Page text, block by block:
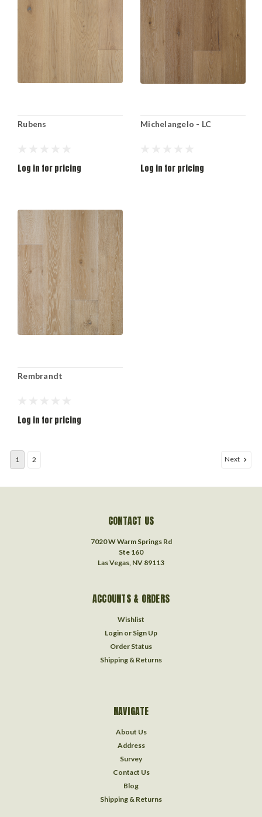
Rubens
Log in for pricing
Michelangelo - LC
Log in for pricing
Rembrandt
Log in for pricing
1 2 Next
CONTACT US
7020 W Warm Springs Rd
Ste 160
Las Vegas, NV 89113
ACCOUNTS & ORDERS
Wishlist
Login or Sign Up
Order Status
Shipping & Returns
NAVIGATE
About Us
Address
Survey
Contact Us
Blog
Shipping & Returns